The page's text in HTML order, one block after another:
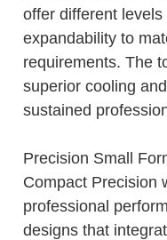
offer different
expandability to
requirements. The
superior cooling
sustained
Precision Small
Compact Precision
professional
designs that